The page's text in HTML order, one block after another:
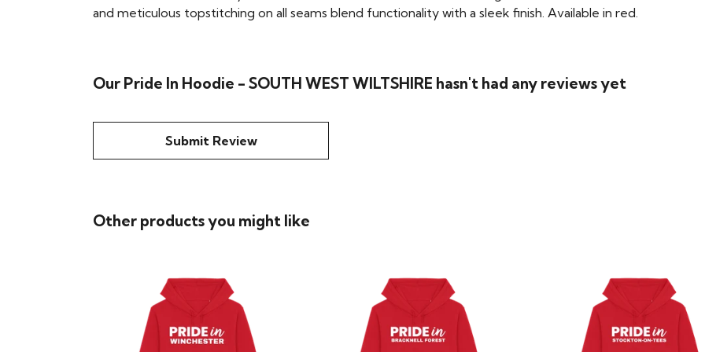
and meticulous topstitching on all seams blend functionality with a sleek finish. Available in red.
Our Pride In Hoodie - SOUTH WEST WILTSHIRE hasn't had any reviews yet
Submit Review
Other products you might like